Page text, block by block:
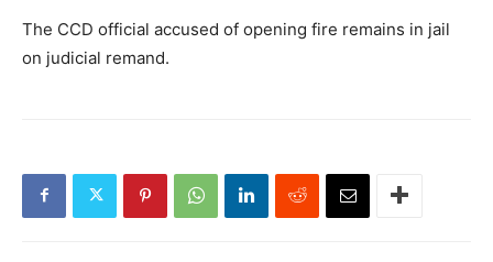
The CCD official accused of opening fire remains in jail
on judicial remand.